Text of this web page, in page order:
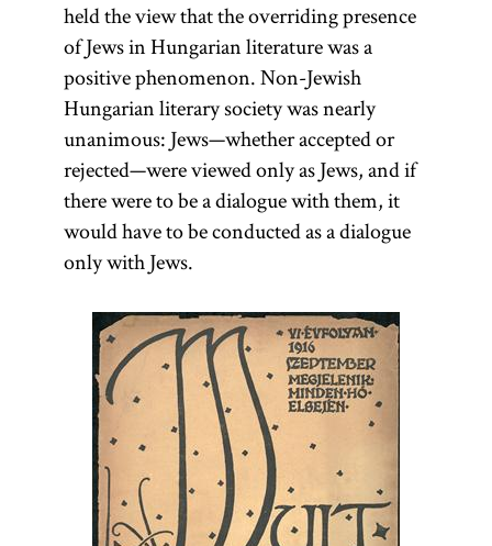
held the view that the overriding presence
of Jews in Hungarian literature was a
positive phenomenon. Non-Jewish
Hungarian literary society was nearly
unanimous: Jews—whether accepted or
rejected—were viewed only as Jews, and if
there were to be a dialogue with them, it
would have to be conducted as a dialogue
only with Jews.